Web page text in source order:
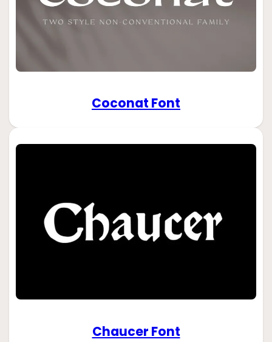
Coconat Font
Chaucer Font